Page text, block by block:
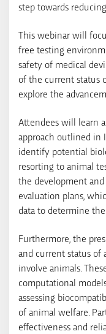
step towards
This webinar will
free testing
safety of medical
of the current status
explore the
Attendees will learn
approach outlined in
identify potential
resorting to animal
the development
evaluation plans,
data to determine
Furthermore, the
and current status of
involve animals.
computational
assessing
of animal welfare.
effectiveness and